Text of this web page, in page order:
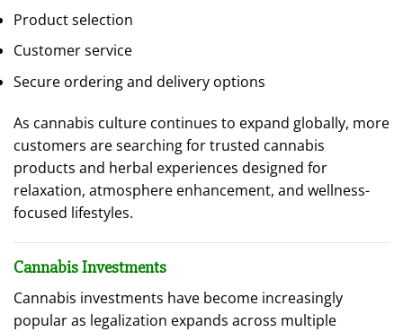
Product selection
Customer service
Secure ordering and delivery options
As cannabis culture continues to expand globally, more
customers are searching for trusted cannabis
products and herbal experiences designed for
relaxation, atmosphere enhancement, and wellness-
focused lifestyles.
Cannabis Investments
Cannabis investments have become increasingly
popular as legalization expands across multiple